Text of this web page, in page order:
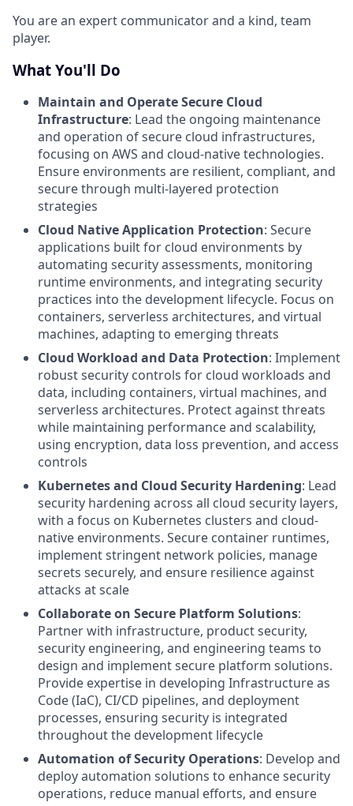
You are an expert communicator and a kind, team
player.
What You'll Do
Maintain and Operate Secure Cloud
Infrastructure: Lead the ongoing maintenance
and operation of secure cloud infrastructures,
focusing on AWS and cloud-native technologies.
Ensure environments are resilient, compliant, and
secure through multi-layered protection
strategies
Cloud Native Application Protection: Secure
applications built for cloud environments by
automating security assessments, monitoring
runtime environments, and integrating security
practices into the development lifecycle. Focus on
containers, serverless architectures, and virtual
machines, adapting to emerging threats
Cloud Workload and Data Protection: Implement
robust security controls for cloud workloads and
data, including containers, virtual machines, and
serverless architectures. Protect against threats
while maintaining performance and scalability,
using encryption, data loss prevention, and access
controls
Kubernetes and Cloud Security Hardening: Lead
security hardening across all cloud security layers,
with a focus on Kubernetes clusters and cloud-
native environments. Secure container runtimes,
implement stringent network policies, manage
secrets securely, and ensure resilience against
attacks at scale
Collaborate on Secure Platform Solutions:
Partner with infrastructure, product security,
security engineering, and engineering teams to
design and implement secure platform solutions.
Provide expertise in developing Infrastructure as
Code (IaC), CI/CD pipelines, and deployment
processes, ensuring security is integrated
throughout the development lifecycle
Automation of Security Operations: Develop and
deploy automation solutions to enhance security
operations, reduce manual efforts, and ensure